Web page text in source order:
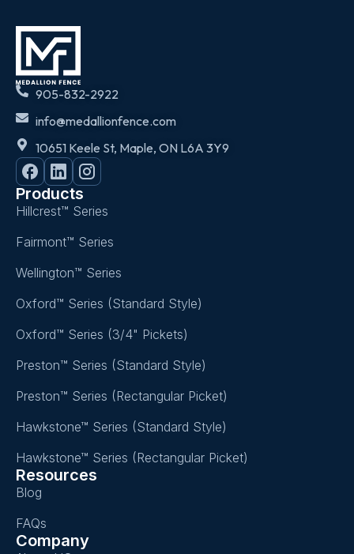
905-832-2922
info@medallionfence.com
10651 Keele St, Maple, ON L6A 3Y9
Products
Hillcrest™ Series
Fairmont™ Series
Wellington™ Series
Oxford™ Series (Standard Style)
Oxford™ Series (3/4" Pickets)
Preston™ Series (Standard Style)
Preston™ Series (Rectangular Picket)
Hawkstone™ Series (Standard Style)
Hawkstone™ Series (Rectangular Picket)
Resources
Blog
FAQs
Company